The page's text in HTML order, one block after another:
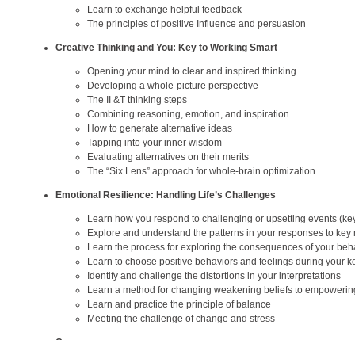
Learn to exchange helpful feedback
The principles of positive Influence and persuasion
Creative Thinking and You: Key to Working Smart
Opening your mind to clear and inspired thinking
Developing a whole-picture perspective
The II &T thinking steps
Combining reasoning, emotion, and inspiration
How to generate alternative ideas
Tapping into your inner wisdom
Evaluating alternatives on their merits
The “Six Lens” approach for whole-brain optimization
Emotional Resilience: Handling Life’s Challenges
Learn how you respond to challenging or upsetting events
Explore and understand the patterns in your responses to key
Learn the process for exploring the consequences of your
Learn to choose positive behaviors and feelings during your
Identify and challenge the distortions in your interpretations
Learn a method for changing weakening beliefs to
Learn and practice the principle of balance
Meeting the challenge of change and stress